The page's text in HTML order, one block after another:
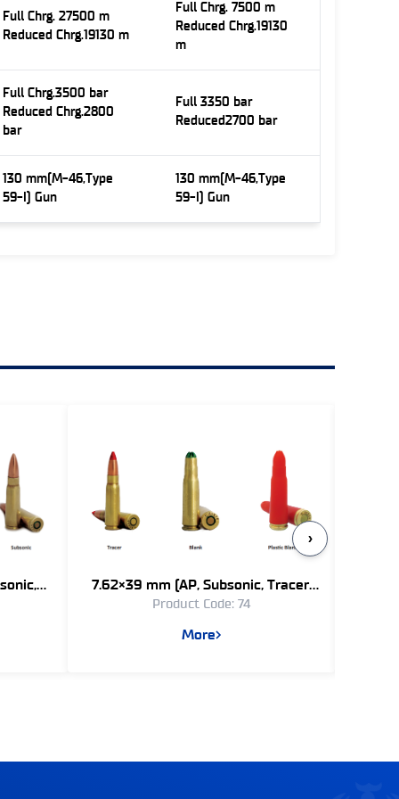
Full Chrg. 27500 m
Reduced Chrg.19130 m
Full Chrg. 7500 m
Reduced Chrg.19130
m
Full Chrg.3500 bar
Reduced Chrg.2800
bar
Full 3350 bar
Reduced2700 bar
130 mm(M-46,Type
59-I) Gun
130 mm(M-46,Type
59-I) Gun
7.62×39 mm (AP, Subsonic, Tracer,
Blank)
Product Code: 74
More
›